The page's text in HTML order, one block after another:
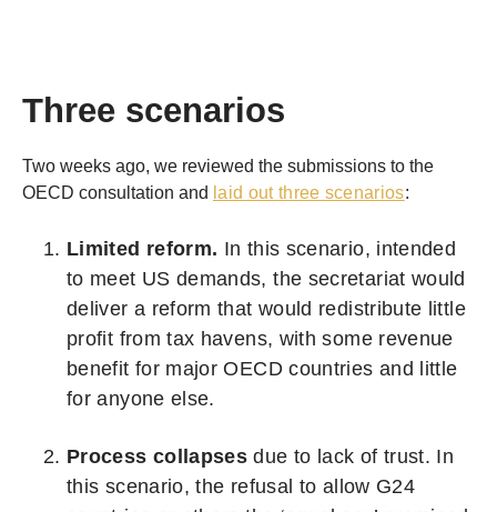
Three scenarios
Two weeks ago, we reviewed the submissions to the
OECD consultation and laid out three scenarios:
Limited reform. In this scenario, intended
to meet US demands, the secretariat would
deliver a reform that would redistribute little
profit from tax havens, with some revenue
benefit for major OECD countries and little
for anyone else.
Process collapses due to lack of trust. In
this scenario, the refusal to allow G24